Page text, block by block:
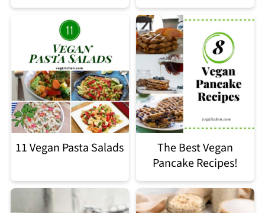
11 Vegan Pasta Salads
The Best Vegan
Pancake Recipes!